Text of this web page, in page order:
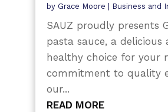
by Grace Moore | Business and
SAUZ proudly presents
pasta sauce, a delicious
healthy choice for your
commitment to quality
our...
READ MORE